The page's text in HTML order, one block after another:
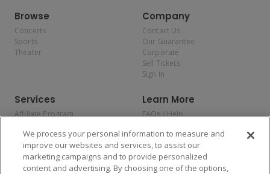
Browse
Concerts
Sports
Theater
Company
Contact Us
Our Guarantee
Corporate
Sell Tickets
Sign In
Services
Affiliate Program
Allianz
Affirm
Learn More
FAQs / Help
Privacy Policy
Consumer Privacy Rights
Do Not Sell or Share My
Personal Information
We process your personal information to measure and
improve our websites and services, to assist our
marketing campaigns and to provide personalized
content and advertising. By choosing one of the options,